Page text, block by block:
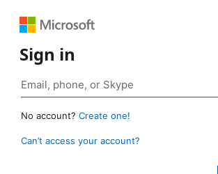
Sign in
No account? Create one!
Can’t access your account?